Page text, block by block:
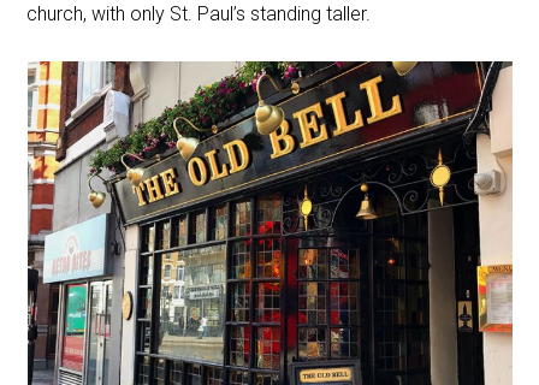
church, with only St. Paul’s standing taller.